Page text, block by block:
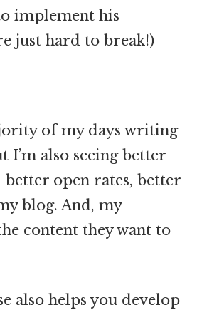
implement his
just hard to break!)
of my days writing
I’m also seeing better
open rates, better
blog. And, my
content they want to
also helps you develop